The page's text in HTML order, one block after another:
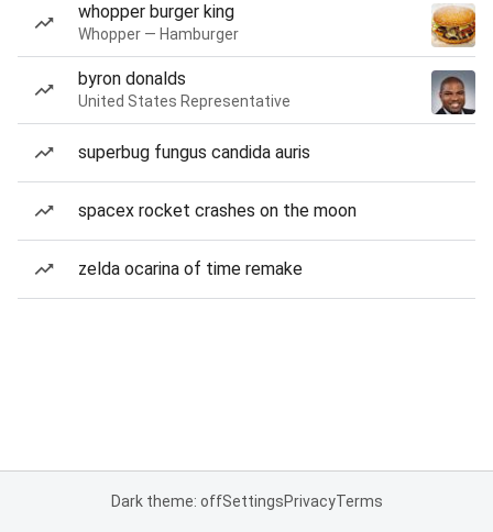
whopper burger king
Whopper — Hamburger
byron donalds
United States Representative
superbug fungus candida auris
spacex rocket crashes on the moon
zelda ocarina of time remake
Dark theme: offSettingsPrivacyTerms